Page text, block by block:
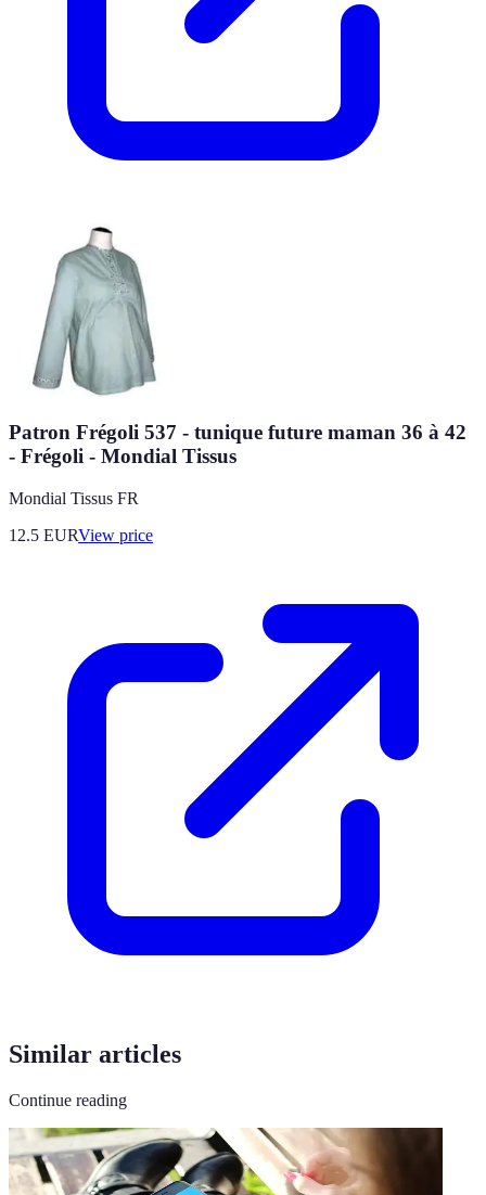
Patron Frégoli 537 - tunique future maman 36 à 42
- Frégoli - Mondial Tissus
Mondial Tissus FR
12.5 EURView price
Similar articles
Continue reading